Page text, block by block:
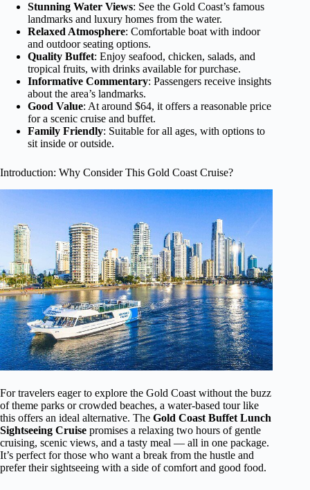
Stunning Water Views: See the Gold Coast’s famous
landmarks and luxury homes from the water.
Relaxed Atmosphere: Comfortable boat with indoor
and outdoor seating options.
Quality Buffet: Enjoy seafood, chicken, salads, and
tropical fruits, with drinks available for purchase.
Informative Commentary: Passengers receive insights
about the area’s landmarks.
Good Value: At around $64, it offers a reasonable price
for a scenic cruise and buffet.
Family Friendly: Suitable for all ages, with options to
sit inside or outside.
Introduction: Why Consider This Gold Coast Cruise?
For travelers eager to explore the Gold Coast without the buzz
of theme parks or crowded beaches, a water-based tour like
this offers an ideal alternative. The Gold Coast Buffet Lunch
Sightseeing Cruise promises a relaxing two hours of gentle
cruising, scenic views, and a tasty meal — all in one package.
It’s perfect for those who want a break from the hustle and
prefer their sightseeing with a side of comfort and good food.